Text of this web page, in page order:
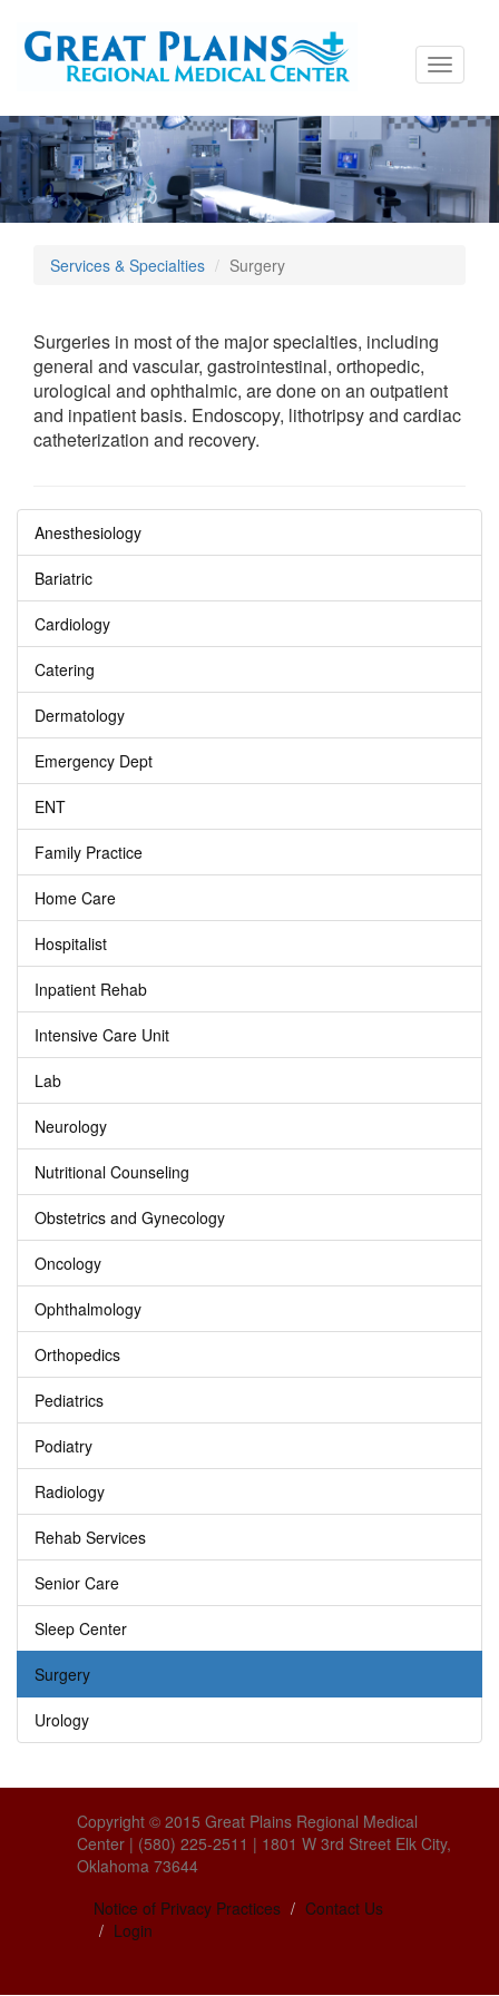
Toggle
Services & Specialties Surgery
Surgeries in most of the major specialties, including
general and vascular, gastrointestinal, orthopedic,
urological and ophthalmic, are done on an outpatient
and inpatient basis. Endoscopy, lithotripsy and cardiac
catheterization and recovery.
Anesthesiology
Bariatric
Cardiology
Catering
Dermatology
Emergency Dept
ENT
Family Practice
Home Care
Hospitalist
Inpatient Rehab
Intensive Care Unit
Lab
Neurology
Nutritional Counseling
Obstetrics and Gynecology
Oncology
Ophthalmology
Orthopedics
Pediatrics
Podiatry
Radiology
Rehab Services
Senior Care
Sleep Center
Surgery
Urology
Copyright © 2015 Great Plains Regional Medical
Center | (580) 225-2511 | 1801 W 3rd Street Elk City,
Oklahoma 73644
Notice of Privacy Practices
Contact Us
Login